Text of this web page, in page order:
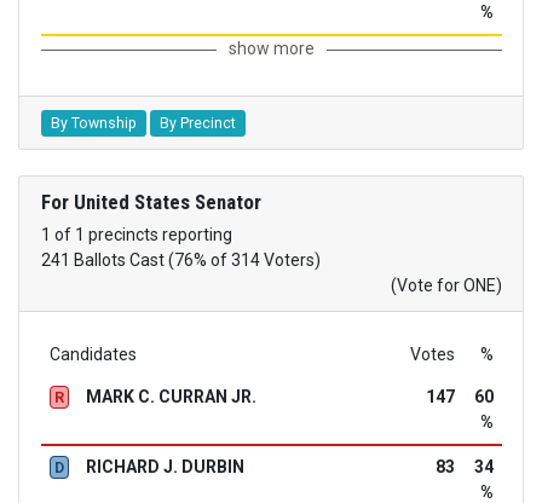
%
show more
By Township By Precinct
For United States Senator
1 of 1 precincts reporting
241 Ballots Cast (76% of 314 Voters)
(Vote for ONE)
Candidates Votes %
R MARK C. CURRAN JR. 147
60
%
D RICHARD J. DURBIN 83
34
%